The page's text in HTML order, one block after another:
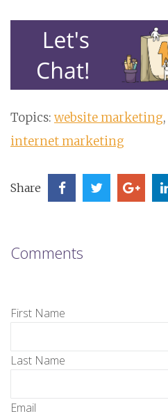
Topics: website marketing,
internet marketing
Share
Comments
First Name
Last Name
Email